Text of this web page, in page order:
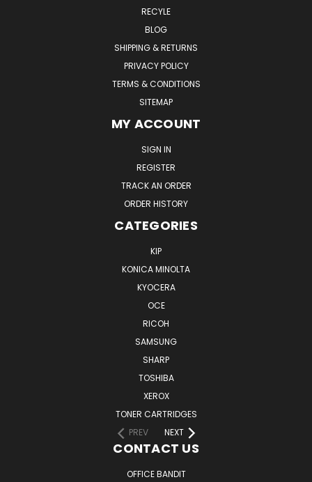
RECYLE
BLOG
SHIPPING & RETURNS
PRIVACY POLICY
TERMS & CONDITIONS
SITEMAP
MY ACCOUNT
SIGN IN
REGISTER
TRACK AN ORDER
ORDER HISTORY
CATEGORIES
KIP
KONICA MINOLTA
KYOCERA
OCE
RICOH
SAMSUNG
SHARP
TOSHIBA
XEROX
TONER CARTRIDGES
PREV
NEXT
CONTACT US
OFFICE BANDIT